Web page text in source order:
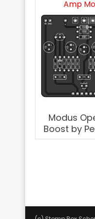
Amp
Modus
Boost by